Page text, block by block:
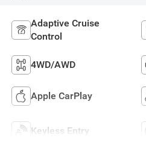
Adaptive Cruise
Control
4WD/AWD
Apple CarPlay
Keyless Entry